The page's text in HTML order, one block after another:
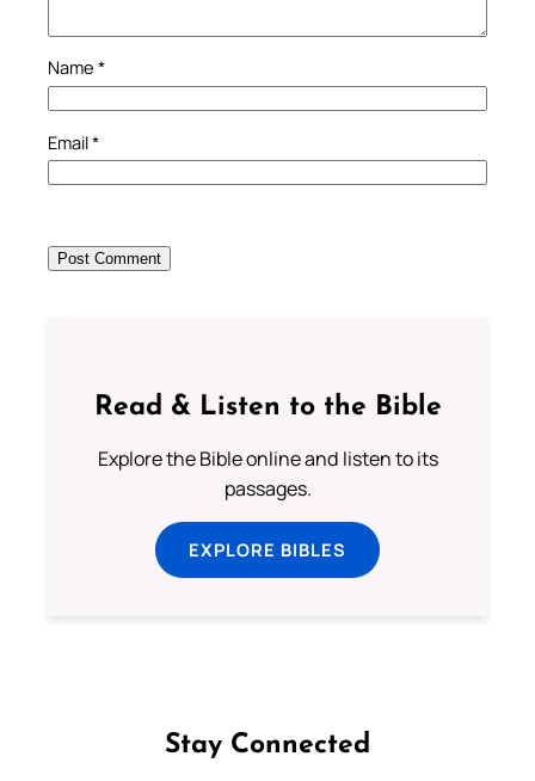
Name *
Email*
Read & Listen to the Bible
Explore the Bible online and listen to its
passages.
EXPLORE BIBLES
Stay Connected